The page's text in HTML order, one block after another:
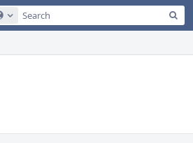
Configure Global Search